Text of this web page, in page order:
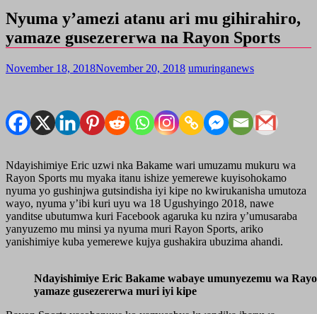
Nyuma y’amezi atanu ari mu gihirahiro,
yamaze gusezererwa na Rayon Sports
November 18, 2018November 20, 2018 umuringanews
Ndayishimiye Eric uzwi nka Bakame wari umuzamu mukuru wa
Rayon Sports mu myaka itanu ishize yemerewe kuyisohokamo
nyuma yo gushinjwa gutsindisha iyi kipe no kwirukanisha umutoza
wayo, nyuma y’ibi kuri uyu wa 18 Ugushyingo 2018, nawe
yanditse ubutumwa kuri Facebook agaruka ku nzira y’umusaraba
yanyuzemo mu minsi ya nyuma muri Rayon Sports, ariko
yanishimiye kuba yemerewe kujya gushakira ubuzima ahandi.
Ndayishimiye Eric Bakame wabaye umunyezemu wa
yamaze gusezererwa muri iyi kipe